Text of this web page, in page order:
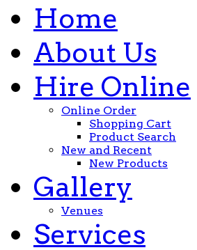
Home
About Us
Hire Online
Online Order
Shopping Cart
Product Search
New and Recent
New Products
Gallery
Venues
Services